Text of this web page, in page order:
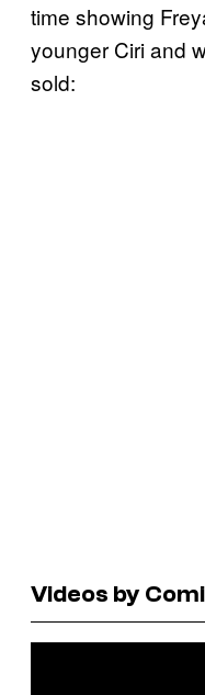
time showing
younger Ciri and
sold:
Videos by